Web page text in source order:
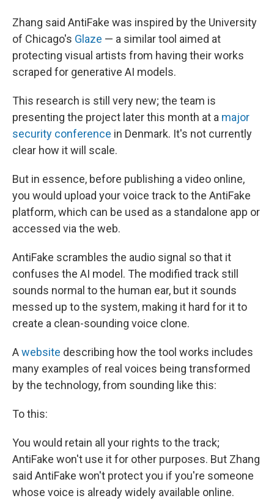
Zhang said AntiFake was inspired by the University
of Chicago's Glaze — a similar tool aimed at
protecting visual artists from having their works
scraped for generative AI models.
This research is still very new; the team is
presenting the project later this month at a major
security conference in Denmark. It's not currently
clear how it will scale.
But in essence, before publishing a video online,
you would upload your voice track to the AntiFake
platform, which can be used as a standalone app or
accessed via the web.
AntiFake scrambles the audio signal so that it
confuses the AI model. The modified track still
sounds normal to the human ear, but it sounds
messed up to the system, making it hard for it to
create a clean-sounding voice clone.
Awebsite describing how the tool works includes
many examples of real voices being transformed
by the technology, from sounding like this:
To this:
You would retain all your rights to the track;
AntiFake won't use it for other purposes. But Zhang
said AntiFake won't protect you if you're someone
whose voice is already widely available online.